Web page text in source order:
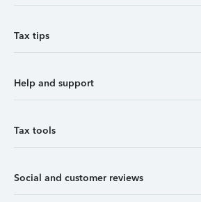
Tax tips
Help and support
Tax tools
Social and customer reviews